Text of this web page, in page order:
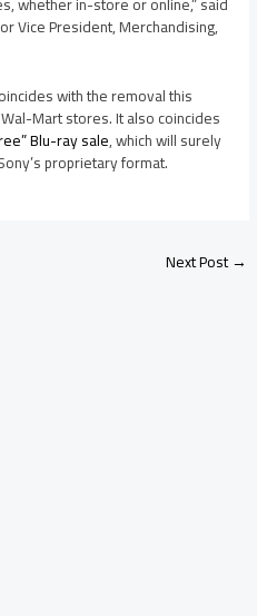
Vice President, Merchandising,
with the removal this
Mart stores. It also coincides
Blu-ray sale, which will surely
proprietary format.
Next Post→